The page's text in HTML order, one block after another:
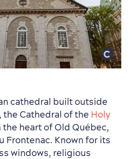
cathedral built outside
the Cathedral of the Holy
the heart of Old Québec,
Frontenac. Known for its
windows, religious